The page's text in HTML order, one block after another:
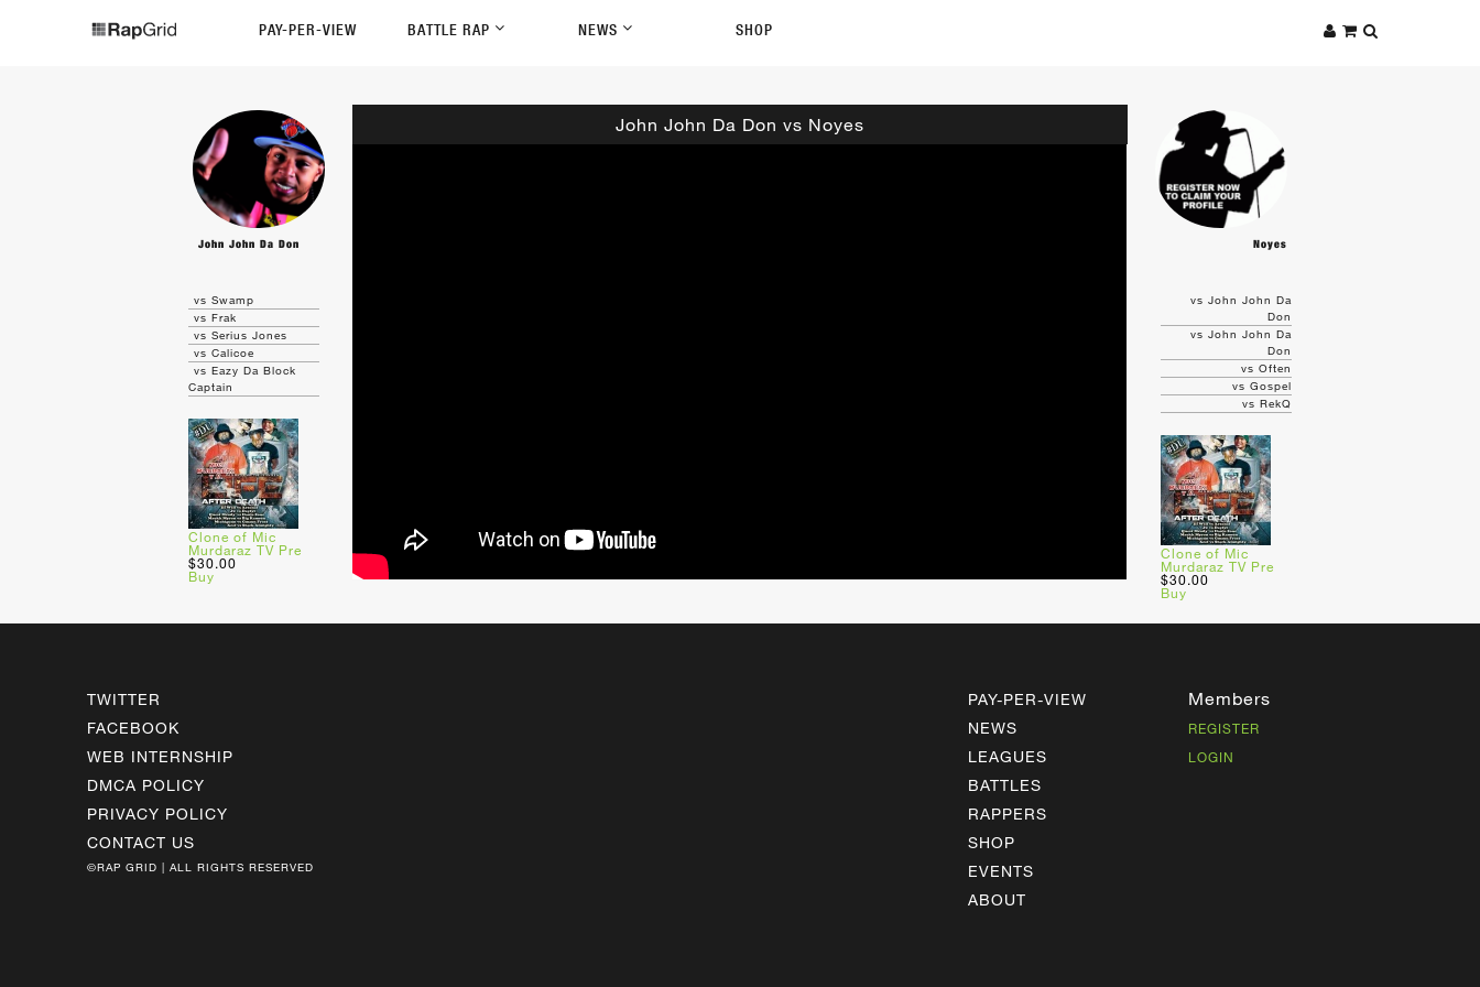
PAY-PER-VIEW BATTLE RAP NEWS SHOP
John John Da Don vs Noyes
John John Da Don Noyes
vs Swamp
vs Frak
vs Serius Jones
vs Calicoe
vs Eazy Da Block
Captain
Clone of Mic
Murdaraz TV Pre
$30.00
Buy
vs John John Da
Don
vs John John Da
Don
vs Often
vs Gospel
vs RekQ
Clone of Mic
Murdaraz TV Pre
$30.00
Buy
TWITTER
FACEBOOK
WEB INTERNSHIP
DMCA POLICY
PRIVACY POLICY
CONTACT US
©RAP GRID | ALL RIGHTS RESERVED
PAY-PER-VIEW
NEWS
LEAGUES
BATTLES
RAPPERS
SHOP
EVENTS
ABOUT
Members
REGISTER
LOGIN